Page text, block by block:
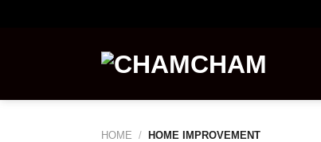
HOME / HOME IMPROVEMENT